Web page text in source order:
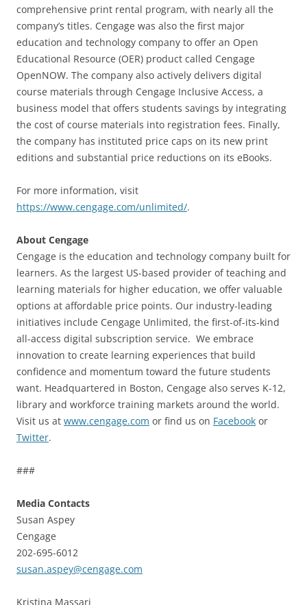
comprehensive print rental program, with nearly all the
company’s titles. Cengage was also the first major
education and technology company to offer an Open
Educational Resource (OER) product called Cengage
OpenNOW. The company also actively delivers digital
course materials through Cengage Inclusive Access, a
business model that offers students savings by integrating
the cost of course materials into registration fees. Finally,
the company has instituted price caps on its new print
editions and substantial price reductions on its eBooks.
For more information, visit
https://www.cengage.com/unlimited/.
About Cengage
Cengage is the education and technology company built for
learners. As the largest US-based provider of teaching and
learning materials for higher education, we offer valuable
options at affordable price points. Our industry-leading
initiatives include Cengage Unlimited, the first-of-its-kind
all-access digital subscription service. We embrace
innovation to create learning experiences that build
confidence and momentum toward the future students
want. Headquartered in Boston, Cengage also serves K-12,
library and workforce training markets around the world.
Visit us at www.cengage.com or find us on Facebook or
Twitter.
###
Media Contacts
Susan Aspey
Cengage
202-695-6012
susan.aspey@cengage.com
Kristina Massari